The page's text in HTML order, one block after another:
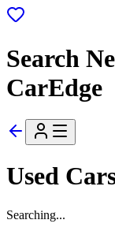
Search
CarEdge
Used
Searching...